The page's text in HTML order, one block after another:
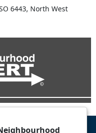
6443, North West